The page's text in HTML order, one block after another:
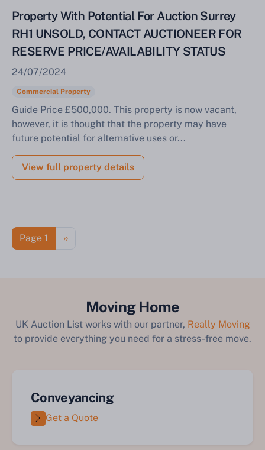
Property With Potential For Auction Surrey
RH1 UNSOLD, CONTACT AUCTIONEER FOR
RESERVE PRICE/AVAILABILITY STATUS
24/07/2024
Commercial Property
Guide Price £500,000. This property is now vacant,
however, it is thought that the property may have
future potential for alternative uses or...
View full property details
Pagination
Page 1 Next page
››
Moving Home
UK Auction List works with our partner, Really Moving
to provide everything you need for a stress-free move.
Conveyancing
Get a Quote